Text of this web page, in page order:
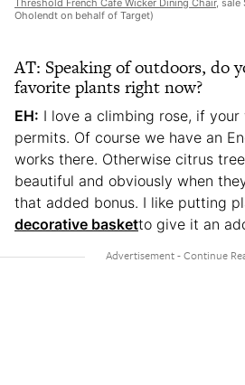
Threshold French Cafe Wicker Dining Chair, sale
Oholendt on behalf of Target)
AT: Speaking of outdoors, do
favorite plants right now?
EH: I love a climbing rose, if your
permits. Of course we have an
works there. Otherwise citrus
beautiful and obviously when
that added bonus. I like putting
decorative basketto give it an